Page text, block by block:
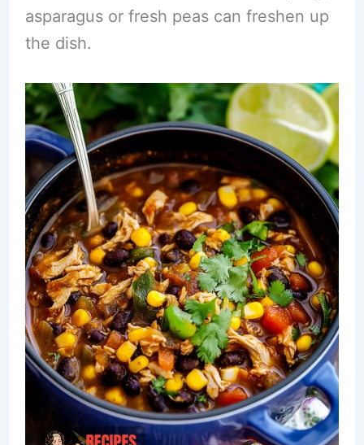
asparagus or fresh peas can freshen up
the dish.